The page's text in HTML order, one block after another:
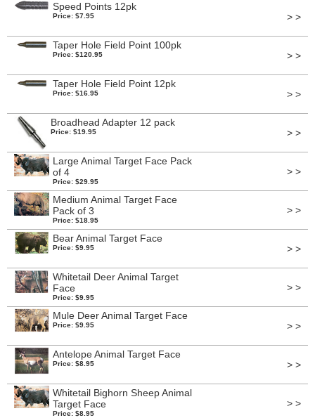
Speed Points 12pk
Price: $7.95 > >
Taper Hole Field Point 100pk
Price: $120.95 > >
Taper Hole Field Point 12pk
Price: $16.95 > >
Broadhead Adapter 12 pack
Price: $19.95 > >
Large Animal Target Face Pack
of 4
Price: $29.95
> >
Medium Animal Target Face
Pack of 3
Price: $18.95
> >
Bear Animal Target Face
Price: $9.95 > >
Whitetail Deer Animal Target
Face
Price: $9.95
> >
Mule Deer Animal Target Face
Price: $9.95 > >
Antelope Animal Target Face
Price: $8.95 > >
Whitetail Bighorn Sheep Animal
Target Face
Price: $8.95
> >